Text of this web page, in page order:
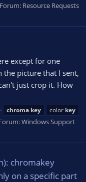
Forum: Resource Requests
except for one
the picture that I sent,
just crop it. How
chroma key color key
Windows Support
chromakey
on a specific part